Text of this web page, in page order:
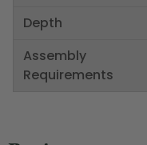
Depth
Assembly
Requirements